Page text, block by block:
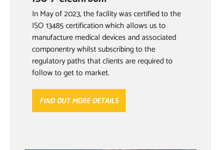
In May of 2023, the facility was certified to the
ISO 13485 certification which allows us to
manufacture medical devices and associated
componentry whilst subscribing to the
regulatory paths that clients are required to
follow to get to market.
FIND OUT MORE DETAILS